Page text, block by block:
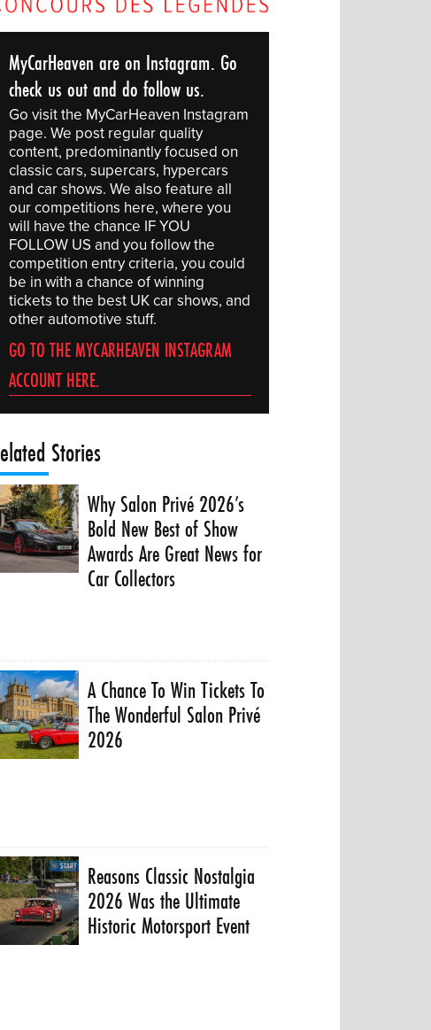
MyCarHeaven are on Instagram. Go
check us out and do follow us.
Go visit the MyCarHeaven Instagram
page. We post regular quality
content, predominantly focused on
classic cars, supercars, hypercars
and car shows. We also feature all
our competitions here, where you
will have the chance IF YOU
FOLLOW US and you follow the
competition entry criteria, you could
be in with a chance of winning
tickets to the best UK car shows, and
other automotive stuff.
GO TO THE MYCARHEAVEN INSTAGRAM
ACCOUNT HERE.
Stories
Why Salon Privé 2026’s
Bold New Best of Show
Awards Are Great News for
Car Collectors
A Chance To Win Tickets To
The Wonderful Salon Privé
2026
Reasons Classic Nostalgia
2026 Was the Ultimate
Historic Motorsport Event